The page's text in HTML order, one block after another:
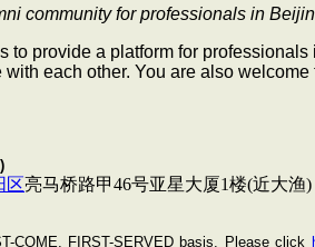
community for professionals in
to provide a platform for
with each other. You are also
区亮马桥路甲46号亚星大厦1楼(近大渔)
COME, FIRST-SERVED basis. Please click